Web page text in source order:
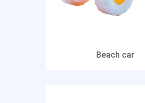
Beach car